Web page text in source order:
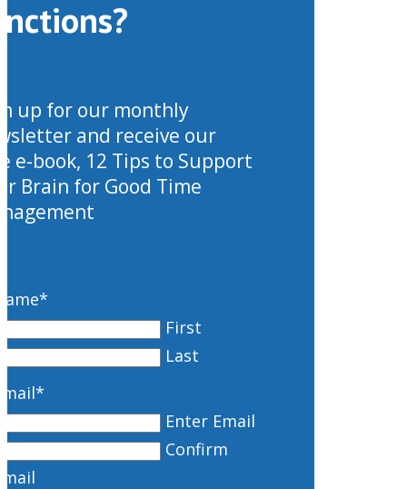
up for our monthly
and receive our
e-book, 12 Tips to Support
Brain for Good Time
*
First
Last
*
Enter Email
Confirm